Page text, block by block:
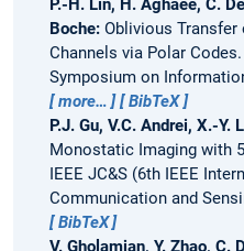
P.-H. Lin, H. Aghaee, C.
Boche: Oblivious Transfer
Channels via Polar Codes.
Symposium on
more…
BibTeX
P.J. Gu, V.C. Andrei, X.-
Monostatic Imaging with
IEEE JC&S (6th IEEE
Communication and
BibTeX